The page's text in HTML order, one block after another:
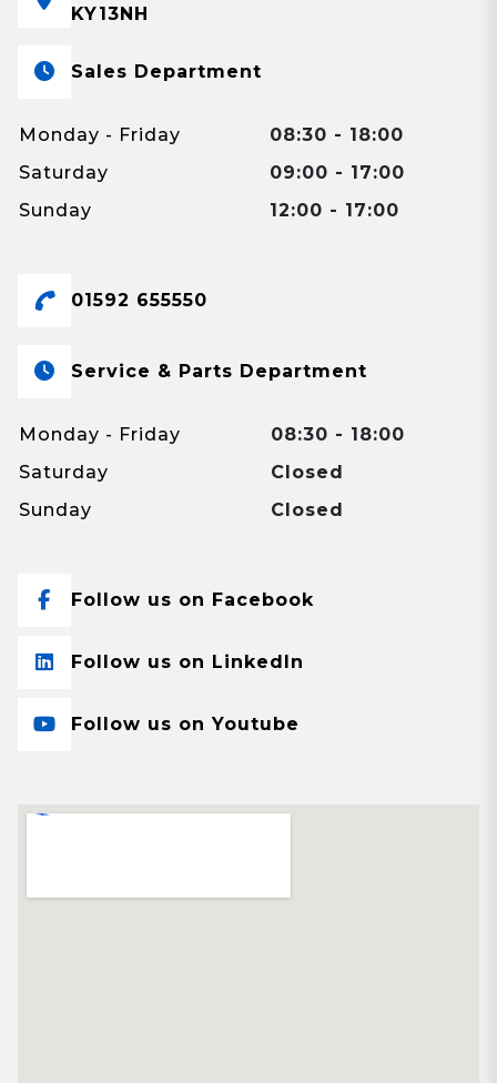
KY13NH
Sales Department
Monday - Friday
08:30 - 18:00
Saturday
09:00 - 17:00
Sunday
12:00 - 17:00
01592 655550
Service & Parts Department
Monday - Friday
08:30 - 18:00
Saturday
Closed
Sunday
Closed
Follow us on Facebook
Follow us on LinkedIn
Follow us on Youtube